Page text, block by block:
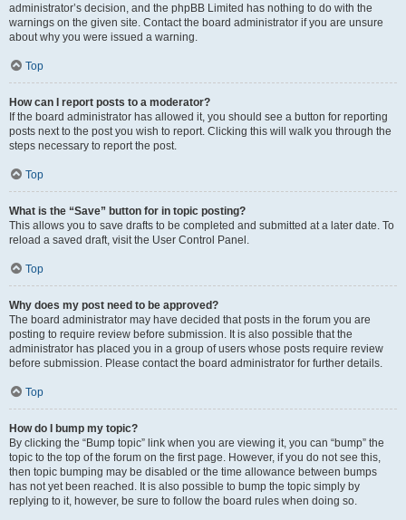
administrator’s decision, and the phpBB Limited has nothing to do with the
warnings on the given site. Contact the board administrator if you are unsure
about why you were issued a warning.
Top
How can I report posts to a moderator?
If the board administrator has allowed it, you should see a button for reporting
posts next to the post you wish to report. Clicking this will walk you through the
steps necessary to report the post.
Top
What is the “Save” button for in topic posting?
This allows you to save drafts to be completed and submitted at a later date. To
reload a saved draft, visit the User Control Panel.
Top
Why does my post need to be approved?
The board administrator may have decided that posts in the forum you are
posting to require review before submission. It is also possible that the
administrator has placed you in a group of users whose posts require review
before submission. Please contact the board administrator for further details.
Top
How do I bump my topic?
By clicking the “Bump topic” link when you are viewing it, you can “bump” the
topic to the top of the forum on the first page. However, if you do not see this,
then topic bumping may be disabled or the time allowance between bumps
has not yet been reached. It is also possible to bump the topic simply by
replying to it, however, be sure to follow the board rules when doing so.